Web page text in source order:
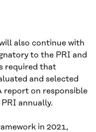
also continue with
to the PRI and
required that
and selected
report on responsible
annually.
in 2021,